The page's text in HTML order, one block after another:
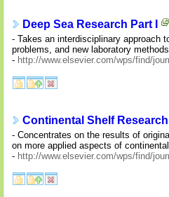
Deep Sea Research Part I
- Takes an interdisciplinary approach
problems, and new laboratory
- http://www.elsevier.com/wps/find/
Continental Shelf Research
- Concentrates on the results of
on more applied aspects of
- http://www.elsevier.com/wps/find/